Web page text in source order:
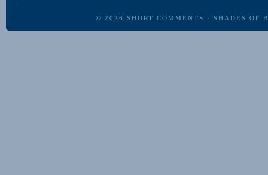
© 2026 SHORT COMMENTS · SHADES OF